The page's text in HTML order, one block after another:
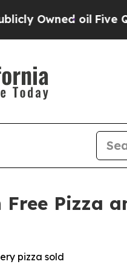
oilFive
Pizza
pizza sold